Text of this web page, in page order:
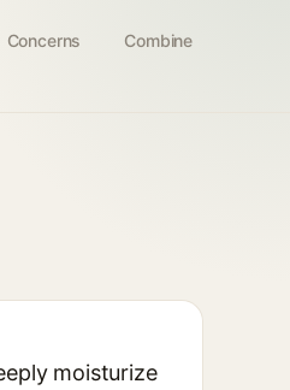
Concerns Combine
moisturize